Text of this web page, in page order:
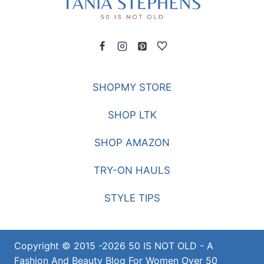
SHOPMY STORE
SHOP LTK
SHOP AMAZON
TRY-ON HAULS
STYLE TIPS
Copyright © 2015 -2026 50 IS NOT OLD - A
Fashion And Beauty Blog For Women Over 50